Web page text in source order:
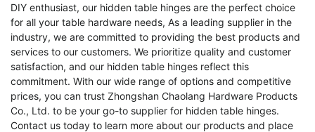
DIY enthusiast, our hidden table hinges are the perfect choice
for all your table hardware needs, As a leading supplier in the
industry, we are committed to providing the best products and
services to our customers. We prioritize quality and customer
satisfaction, and our hidden table hinges reflect this
commitment. With our wide range of options and competitive
prices, you can trust Zhongshan Chaolang Hardware Products
Co., Ltd. to be your go-to supplier for hidden table hinges.
Contact us today to learn more about our products and place